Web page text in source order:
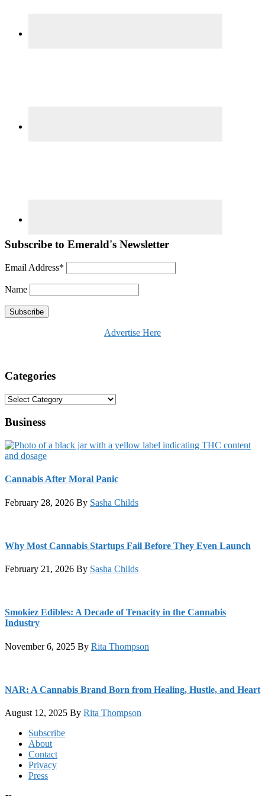
Subscribe to Emerald's Newsletter
Email Address*
Name
Advertise Here
Categories
Categories
Business
Cannabis After Moral Panic
February 28, 2026 By Sasha Childs
Why Most Cannabis Startups Fail Before They Even Launch
February 21, 2026 By Sasha Childs
Smokiez Edibles: A Decade of Tenacity in the Cannabis
Industry
November 6, 2025 By Rita Thompson
NAR: A Cannabis Brand Born from Healing, Hustle, and Heart
August 12, 2025 By Rita Thompson
FooterSubscribe
About
Contact
Privacy
Press